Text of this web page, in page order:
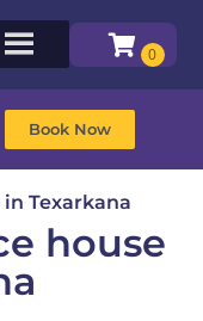
Book Now
Texarkana
house